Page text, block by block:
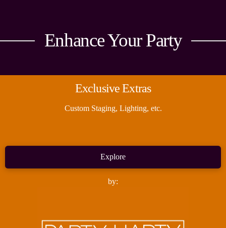
Enhance Your Party
Exclusive Extras
Custom Staging, Lighting, etc.
Explore
by: